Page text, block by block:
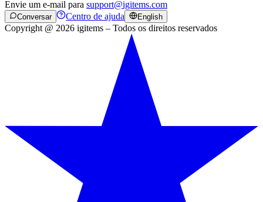
Envie um e-mail para support@igitems.com
Conversar Centro de ajuda English
Copyright @ 2026 igitems – Todos os direitos reservados